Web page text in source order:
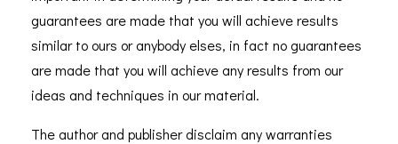
guarantees are made that you will achieve results
similar to ours or anybody elses, in fact no guarantees
are made that you will achieve any results from our
ideas and techniques in our material.
The author and publisher disclaim any warranties